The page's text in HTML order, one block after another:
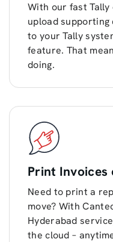
With our fast Tally
upload
to your Tally
feature. That
doing.
Print Invoices
Need to print a
move? With
Hyderabad
the cloud –